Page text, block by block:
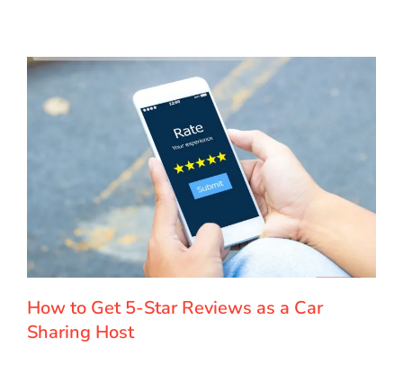
How to Get 5-Star Reviews as a Car
Sharing Host